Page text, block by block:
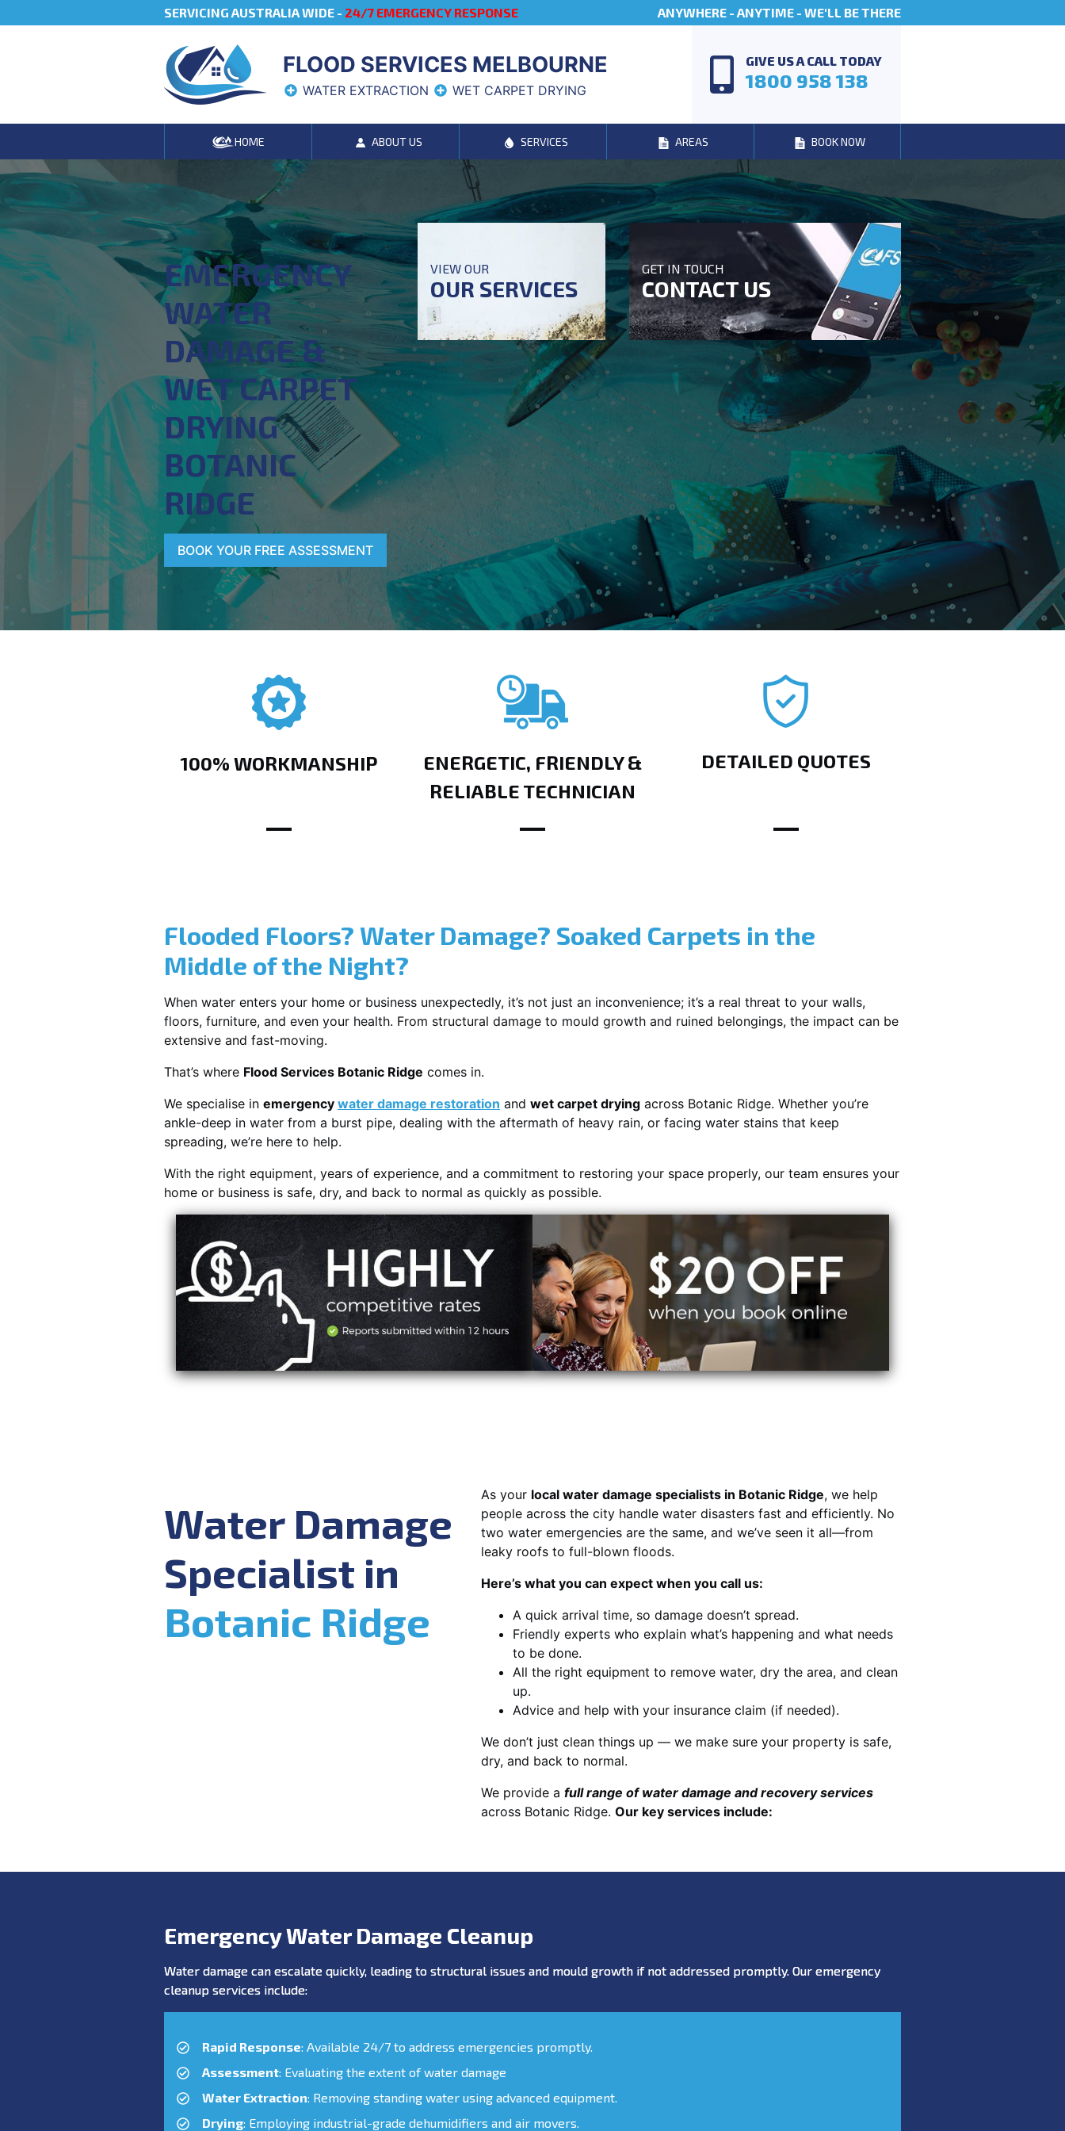
SERVICING AUSTRALIA WIDE - 24/7 EMERGENCY RESPONSE ANYWHERE - ANYTIME - WE'LL BE THERE
FLOOD SERVICES MELBOURNE
WATER EXTRACTION WET CARPET DRYING
GIVE US A CALL TODAY
1800 958 138
HOME ABOUT US SERVICES AREAS BOOK NOW
EMERGENCY
WATER
DAMAGE &
WET CARPET
DRYING
BOTANIC
RIDGE
BOOK YOUR FREE ASSESSMENT
VIEW OUR
OUR SERVICES
GET IN TOUCH
CONTACT US
100% WORKMANSHIP
ENERGETIC, FRIENDLY &
RELIABLE TECHNICIAN
DETAILED QUOTES
Flooded Floors? Water Damage? Soaked Carpets in the
Middle of the Night?
When water enters your home or business unexpectedly, it’s not just an inconvenience; it’s a real threat to your walls,
floors, furniture, and even your health. From structural damage to mould growth and ruined belongings, the impact can be
extensive and fast-moving.
That’s where Flood Services Botanic Ridge comes in.
We specialise in emergency water damage restoration and wet carpet drying across Botanic Ridge. Whether you’re
ankle-deep in water from a burst pipe, dealing with the aftermath of heavy rain, or facing water stains that keep
spreading, we’re here to help.
With the right equipment, years of experience, and a commitment to restoring your space properly, our team ensures your
home or business is safe, dry, and back to normal as quickly as possible.
Water Damage
Specialist in
Botanic Ridge
As your local water damage specialists in Botanic Ridge, we help
people across the city handle water disasters fast and efficiently. No
two water emergencies are the same, and we’ve seen it all—from
leaky roofs to full-blown floods.
Here’s what you can expect when you call us:
A quick arrival time, so damage doesn’t spread.
Friendly experts who explain what’s happening and what needs
to be done.
All the right equipment to remove water, dry the area, and clean
up.
Advice and help with your insurance claim (if needed).
We don’t just clean things up — we make sure your property is safe,
dry, and back to normal.
We provide a full range of water damage and recovery services
across Botanic Ridge. Our key services include:
Emergency Water Damage Cleanup
Water damage can escalate quickly, leading to structural issues and mould growth if not addressed promptly. Our emergency
cleanup services include:
Rapid Response: Available 24/7 to address emergencies promptly.
Assessment: Evaluating the extent of water damage
Water Extraction: Removing standing water using advanced equipment.
Drying: Employing industrial-grade dehumidifiers and air movers.